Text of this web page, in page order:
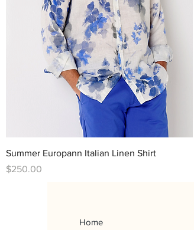
Quick View
Summer Europann Italian Linen Shirt
Price
$250.00
Home